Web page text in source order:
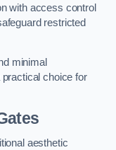
with access control
restricted
minimal
choice for
aesthetic